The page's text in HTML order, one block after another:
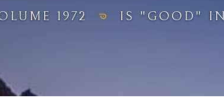
1972 IS "GOOD"